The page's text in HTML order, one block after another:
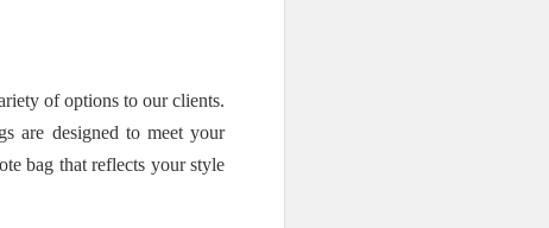
of options to our clients.
are designed to meet your
bag that reflects your style